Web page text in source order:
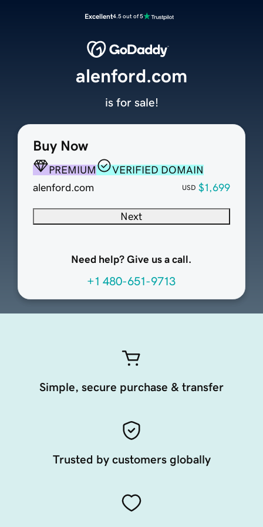
Excellent4.5 out of 5
Buy Now
PREMIUM
VERIFIED DOMAIN
alenford.com
USD $1,699
Next
Need help? Give us a call.
+1 480-651-9713
alenford.com
is for sale!
Simple, secure purchase & transfer
Trusted by customers globally